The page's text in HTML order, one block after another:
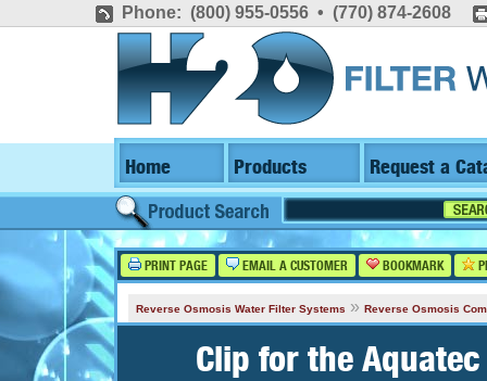
Phone: (800) 955-0556 • (770) 874-2608
Home Products Request a
PRINT PAGE EMAIL A CUSTOMER BOOKMARK
Reverse Osmosis Water Filter Systems » Reverse Osmosis
Clip for the